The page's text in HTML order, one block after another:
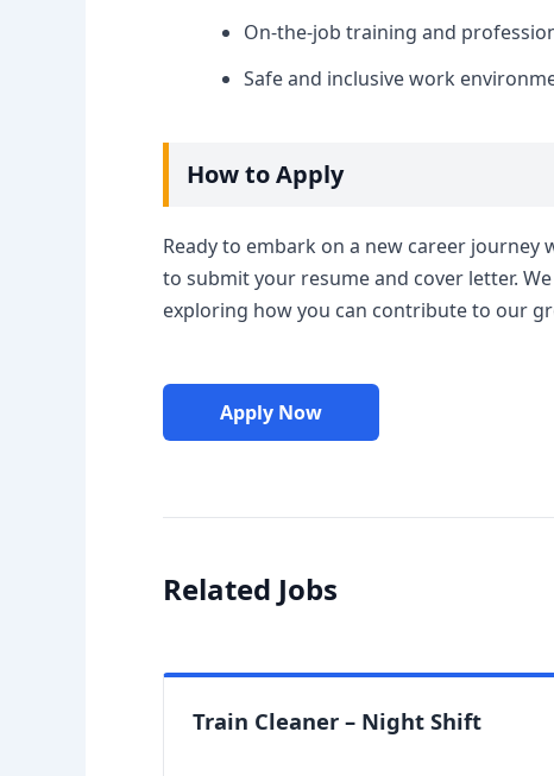
On-the-job training and
Safe and inclusive work
How to Apply
Ready to embark on a new career
to submit your resume and cover letter.
exploring how you can contribute to our
Apply Now
Related Jobs
Train Cleaner – Night Shift